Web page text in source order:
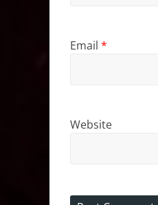
Email *
Website